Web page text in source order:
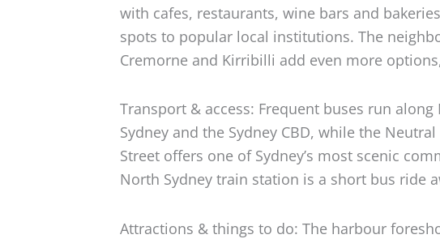
with cafes, restaurants, wine bars and
spots to popular local institutions. The
Cremorne and Kirribilli add even more
Transport & access: Frequent buses run
Sydney and the Sydney CBD, while the
Street offers one of Sydney’s most scenic
North Sydney train station is a short bus ride
Attractions & things to do: The harbour